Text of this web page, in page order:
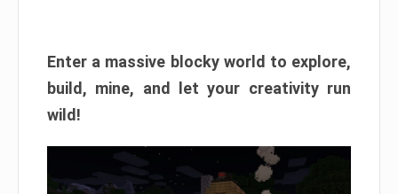
Enter a massive blocky world to explore,
build, mine, and let your creativity run
wild!